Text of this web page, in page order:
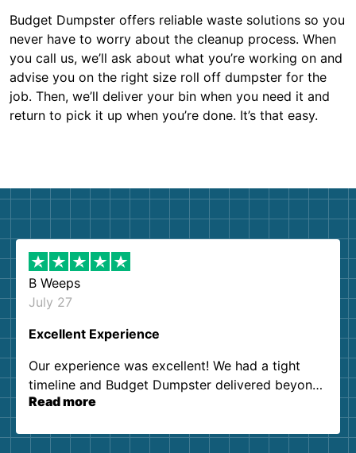
Budget Dumpster offers reliable waste solutions so you
never have to worry about the cleanup process. When
you call us, we’ll ask about what you’re working on and
advise you on the right size roll off dumpster for the
job. Then, we’ll deliver your bin when you need it and
return to pick it up when you’re done. It’s that easy.
B Weeps
July 27
Excellent Experience
Our experience was excellent! We had a tight
timeline and Budget Dumpster delivered beyond
our expectations. Customer service agents were
them again. I highly recommend!
Read more